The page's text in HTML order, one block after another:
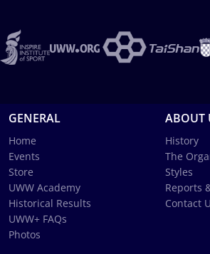
GENERAL
Home
Events
Store
UWW Academy
Historical Results
UWW+ FAQs
Photos
ABOUT
History
The
Styles
Reports
Contact